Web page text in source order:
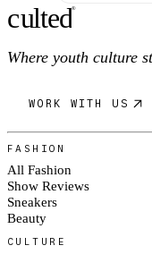
culted®
Where youth culture
WORK WITH US
FASHION
All Fashion
Show Reviews
Sneakers
Beauty
CULTURE